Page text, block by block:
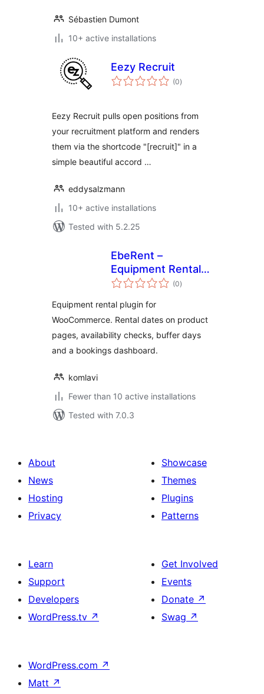
Sébastien Dumont
10+ active installations
Eezy Recruit
(0total
ratings
)
Eezy Recruit pulls open positions from
your recruitment platform and renders
them via the shortcode "[recruit]" in a
simple beautiful accord …
eddysalzmann
10+ active installations
Tested with 5.2.25
EbeRent –
Equipment Rental
for WooCommerce
(0total
ratings
)
Equipment rental plugin for
WooCommerce. Rental dates on product
pages, availability checks, buffer days
and a bookings dashboard.
komlavi
Fewer than 10 active installations
Tested with 7.0.3
About
News
Hosting
Privacy
Showcase
Themes
Plugins
Patterns
Learn
Support
Developers
WordPress.tv ↗
Get Involved
Events
Donate ↗
Swag ↗
WordPress.com ↗
Matt ↗